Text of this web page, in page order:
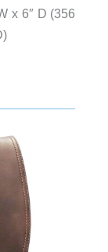
x 6″ D (356